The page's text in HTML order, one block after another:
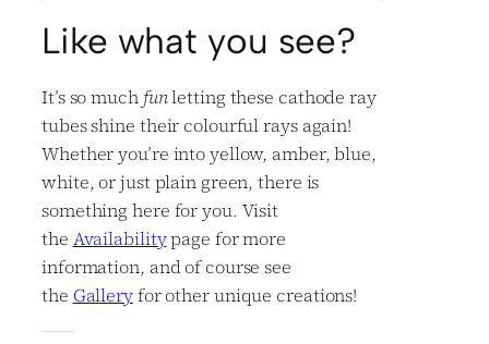
Like what you see?
It’s so much funletting these cathode ray
tubes shine their colourful rays again!
Whether you’re into yellow, amber, blue,
white, or just plain green, there is
something here for you. Visit
the Availabilitypage for more
information, and of course see
the Galleryfor other unique creations!